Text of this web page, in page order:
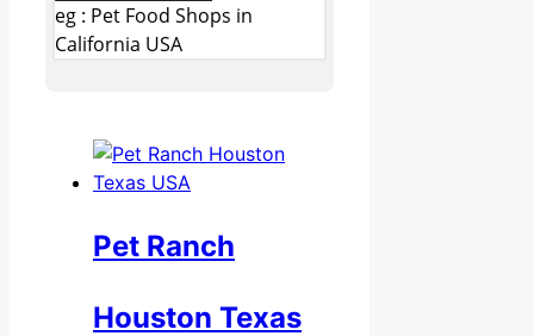
eg : Pet Food Shops in
California USA
Pet Ranch
Houston Texas